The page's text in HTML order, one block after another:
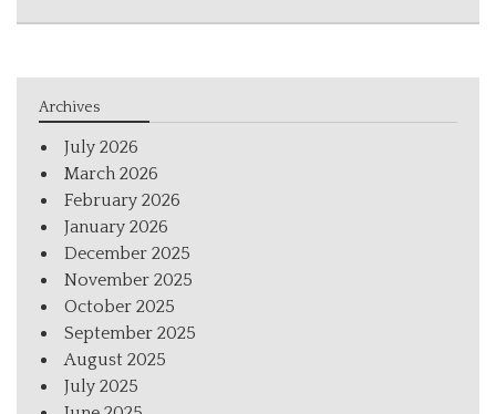
Archives
July 2026
March 2026
February 2026
January 2026
December 2025
November 2025
October 2025
September 2025
August 2025
July 2025